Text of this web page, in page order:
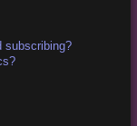
subscribing?